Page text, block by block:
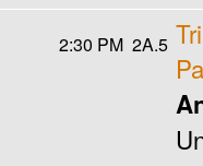
2:30 PM 2A.5